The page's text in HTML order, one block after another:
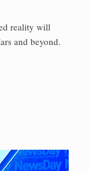
reality will
and beyond.